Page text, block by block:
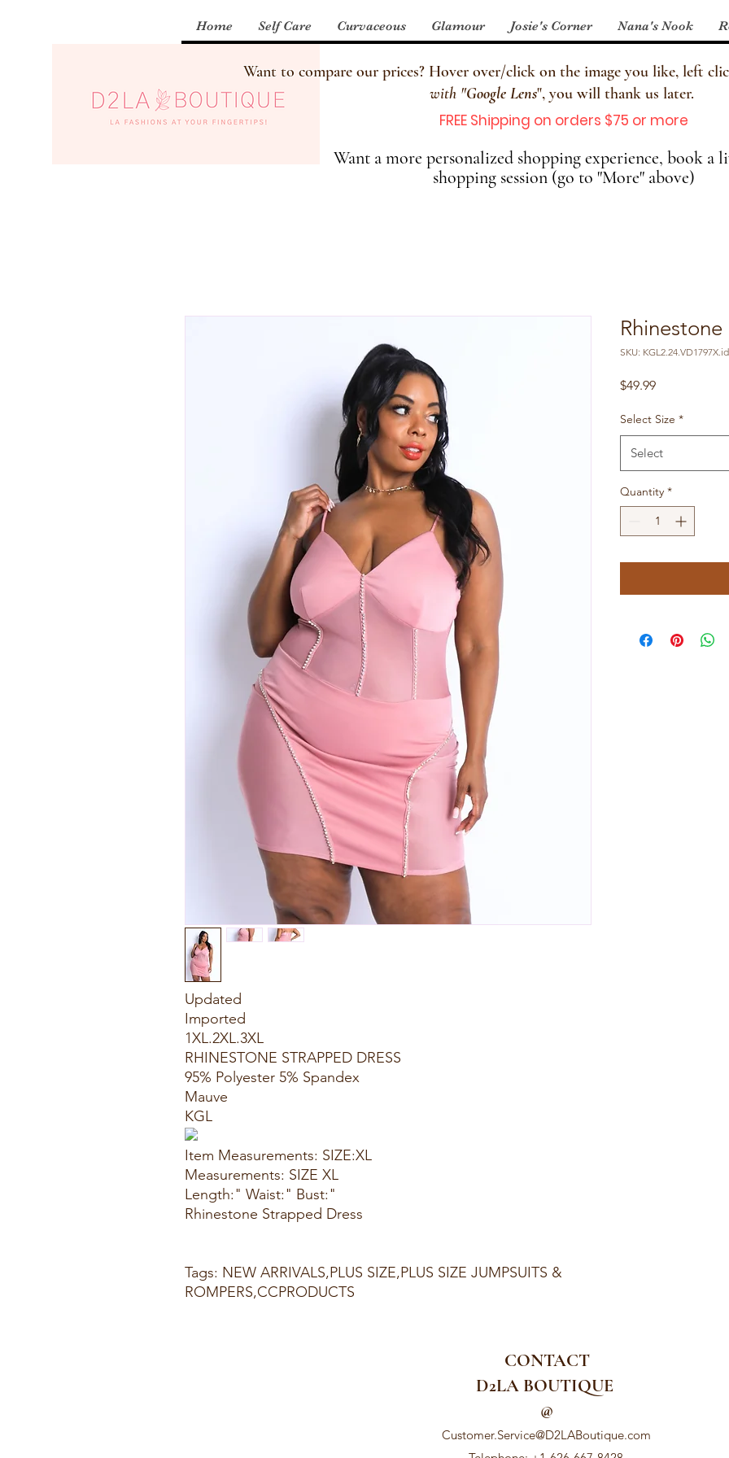
Home Self Care Curvaceous Glamour Josie's Corner Nana's Nook
Want to compare our prices? Hover over/click on the image you like, left
with "Google Lens", you will thank us later.
FREE Shipping on orders $75 or more
Want a more personalized shopping experience, book a
shopping session (go to "More" above)
Updated
Imported
1XL.2XL.3XL
RHINESTONE STRAPPED DRESS
95% Polyester 5% Spandex
Mauve
KGL
Item Measurements: SIZE:XL
Measurements: SIZE XL
Length:" Waist:" Bust:"
Rhinestone Strapped Dress
Tags: NEW ARRIVALS,PLUS SIZE,PLUS SIZE JUMPSUITS &
ROMPERS,CCPRODUCTS
SKU:
$49.99Price
Select Size *
Select
Quantity *
CONTACT
D2LA BOUTIQUE
@
Customer.Service@D2LABoutique.com